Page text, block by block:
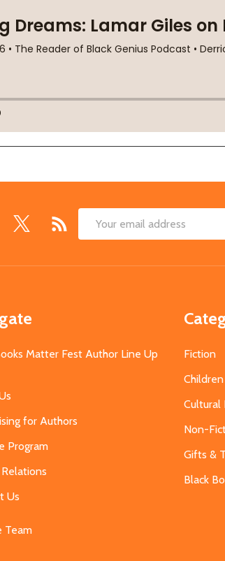
Email
Matter Fest Author Line Up
for Authors
Program
Us
Team
Fiction
Cultural
Non-
Gifts &
Black